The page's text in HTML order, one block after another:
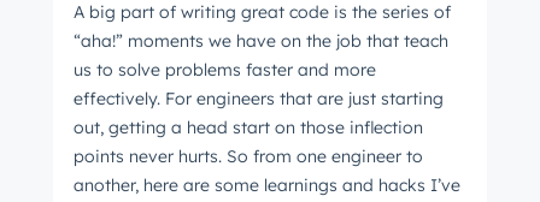
A big part of writing great code is the series of
“aha!” moments we have on the job that teach
us to solve problems faster and more
effectively. For engineers that are just starting
out, getting a head start on those inflection
points never hurts. So from one engineer to
another, here are some learnings and hacks I’ve